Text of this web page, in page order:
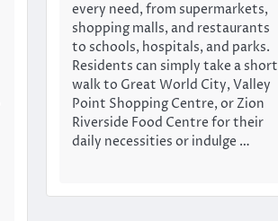
every need, from supermarkets,
shopping malls, and restaurants
to schools, hospitals, and parks.
Residents can simply take a short
walk to Great World City, Valley
Point Shopping Centre, or Zion
Riverside Food Centre for their
daily necessities or indulge …